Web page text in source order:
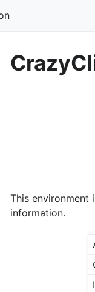
of Spaces
of Wrappers
This environment
information.